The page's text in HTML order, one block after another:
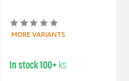
MORE VARIANTS
In stock100+ ks